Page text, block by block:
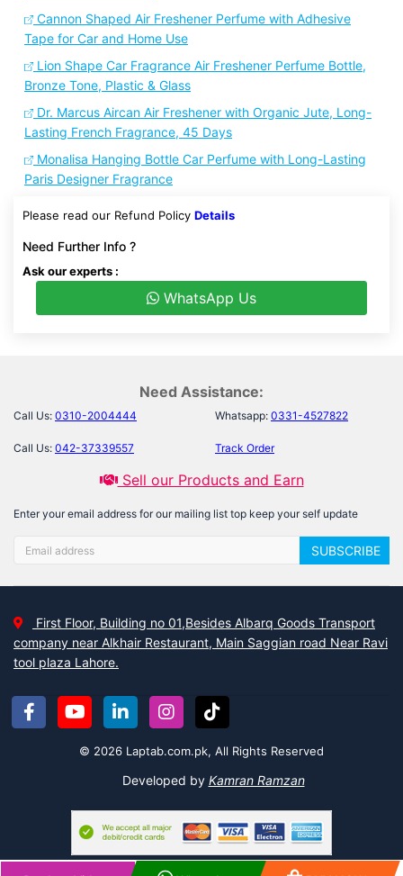
Cannon Shaped Air Freshener Perfume with Adhesive
Tape for Car and Home Use
Lion Shape Car Fragrance Air Freshener Perfume Bottle,
Bronze Tone, Plastic & Glass
Dr. Marcus Aircan Air Freshener with Organic Jute, Long-
Lasting French Fragrance, 45 Days
Monalisa Hanging Bottle Car Perfume with Long-Lasting
Paris Designer Fragrance
Please read our Refund Policy Details
Need Further Info ?
Ask our experts :
WhatsApp Us
Need Assistance:
Call Us: 0310-2004444 Whatsapp: 0331-4527822
Call Us: 042-37339557 Track Order
Sell our Products and Earn
Enter your email address for our mailing list top keep your self update
SUBSCRIBE
First Floor, Building no 01,Besides Albarq Goods Transport
company near Alkhair Restaurant, Main Saggian road Near Ravi
tool plaza Lahore.
© 2026 Laptab.com.pk, All Rights Reserved
Developed by Kamran Ramzan